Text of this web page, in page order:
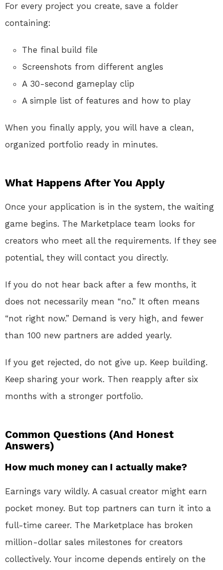
For every project you create, save a folder
containing:
The final build file
Screenshots from different angles
A 30-second gameplay clip
A simple list of features and how to play
When you finally apply, you will have a clean,
organized portfolio ready in minutes.
What Happens After You Apply
Once your application is in the system, the waiting
game begins. The Marketplace team looks for
creators who meet all the requirements. If they see
potential, they will contact you directly.
If you do not hear back after a few months, it
does not necessarily mean “no.” It often means
“not right now.” Demand is very high, and fewer
than 100 new partners are added yearly.
If you get rejected, do not give up. Keep building.
Keep sharing your work. Then reapply after six
months with a stronger portfolio.
Common Questions (And Honest
Answers)
How much money can I actually make?
Earnings vary wildly. A casual creator might earn
pocket money. But top partners can turn it into a
full-time career. The Marketplace has broken
million-dollar sales milestones for creators
collectively. Your income depends entirely on the